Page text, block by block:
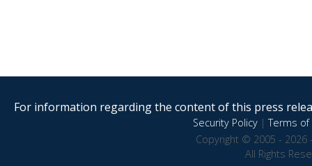
For information regarding the content of this press
Security Policy|Terms of
Copyright © 2005 - 2026
All Rights